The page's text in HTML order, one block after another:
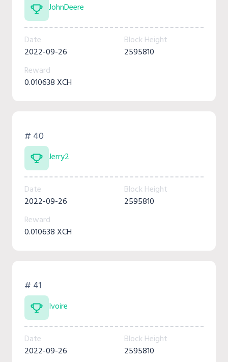
JohnDeere
Date
2022-09-26
Block Height
2595810
Reward
0.010638 XCH
# 40
Jerry2
Date
2022-09-26
Block Height
2595810
Reward
0.010638 XCH
# 41
Ivoire
Date
2022-09-26
Block Height
2595810